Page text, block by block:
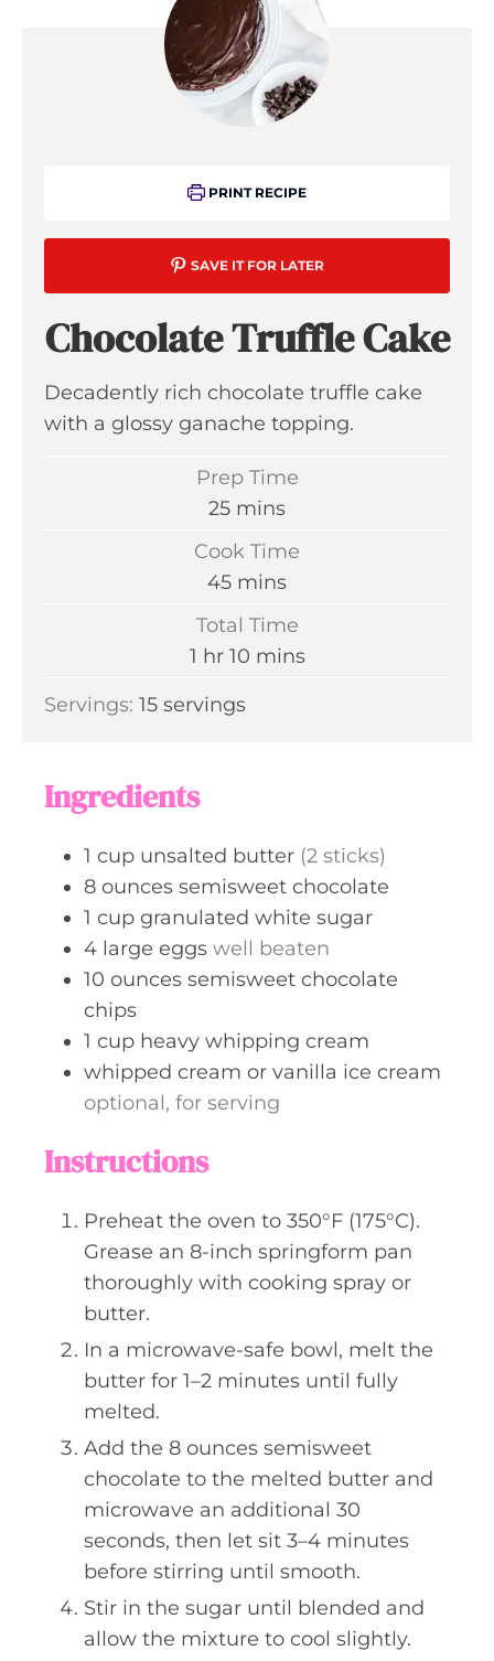
PRINT RECIPE
SAVE IT FOR LATER
Chocolate Truffle Cake
Decadently rich chocolate truffle cake
with a glossy ganache topping.
Prep Time
25m
i
n
t
e
mins
Cook Time
45m
n
t
mins
Total Time
1 h
u
hr 10mmins
Servings: 15 servings
Ingredients
1 cup unsalted butter (2 sticks)
8 ounces semisweet chocolate
1 cup granulated white sugar
4 large eggs well beaten
10 ounces semisweet chocolate
chips
1 cup heavy whipping cream
whipped cream or vanilla ice cream
optional, for serving
Instructions
Preheat the oven to 350°F (175°C).
Grease an 8-inch springform pan
thoroughly with cooking spray or
butter.
In a microwave-safe bowl, melt the
butter for 1–2 minutes until fully
melted.
Add the 8 ounces semisweet
chocolate to the melted butter and
microwave an additional 30
seconds, then let sit 3–4 minutes
before stirring until smooth.
Stir in the sugar until blended and
allow the mixture to cool slightly.